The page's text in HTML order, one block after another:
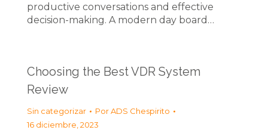
productive conversations and effective
decision-making. A modern day board…
Choosing the Best VDR System
Review
Sin categorizar PorADS Chespirito
16 diciembre, 2023